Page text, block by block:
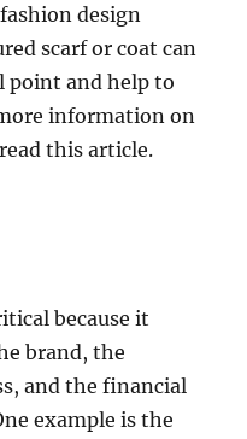
design
scarf or coat can
point and help to
information on
this article.
because it
brand, the
and the financial
example is the